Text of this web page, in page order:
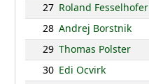
27 Roland Fesselhofer
28 Andrej Borstnik
29 Thomas Polster
30 Edi Ocvirk